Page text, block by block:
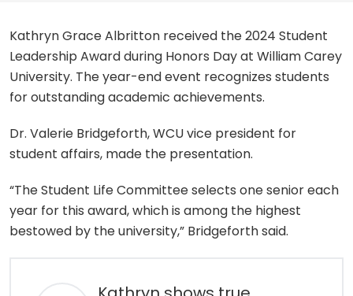
Kathryn Grace Albritton received the 2024 Student
Leadership Award during Honors Day at William Carey
University. The year-end event recognizes students
for outstanding academic achievements.
Dr. Valerie Bridgeforth, WCU vice president for
student affairs, made the presentation.
“The Student Life Committee selects one senior each
year for this award, which is among the highest
bestowed by the university,” Bridgeforth said.